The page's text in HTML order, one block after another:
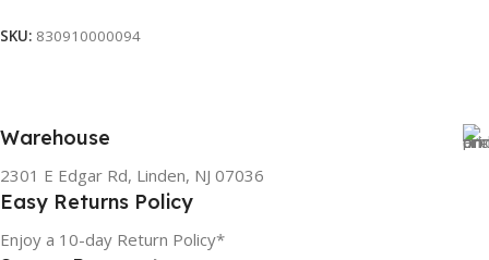
SKU: 830910000094
Warehouse
2301 E Edgar Rd, Linden, NJ 07036
Easy Returns Policy
Enjoy a 10-day Return Policy*